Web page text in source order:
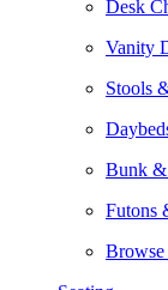
Desk
Vanity
Stools
Bunk
Futons